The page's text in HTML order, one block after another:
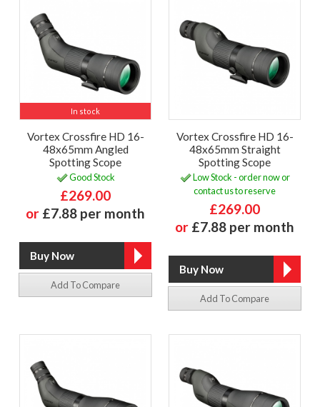
In stock
Vortex Crossfire HD 16-
48x65mm Angled
Spotting Scope
Good Stock
£269.00
or £7.88 per month
Add To Compare
Vortex Crossfire HD 16-
48x65mm Straight
Spotting Scope
Low Stock - order now or
contact us to reserve
£269.00
or £7.88 per month
Add To Compare